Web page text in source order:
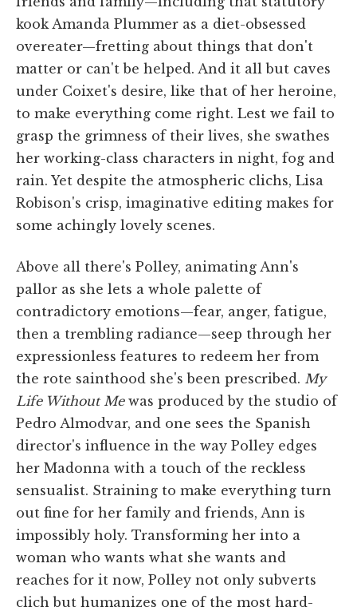
kook Amanda Plummer as a diet-obsessed
overeater—fretting about things that don't
matter or can't be helped. And it all but caves
under Coixet's desire, like that of her heroine,
to make everything come right. Lest we fail to
grasp the grimness of their lives, she swathes
her working-class characters in night, fog and
rain. Yet despite the atmospheric clichs, Lisa
Robison's crisp, imaginative editing makes for
some achingly lovely scenes.
Above all there's Polley, animating Ann's
pallor as she lets a whole palette of
contradictory emotions—fear, anger, fatigue,
then a trembling radiance—seep through her
expressionless features to redeem her from
the rote sainthood she's been prescribed. My
Life Without Mewas produced by the studio of
Pedro Almodvar, and one sees the Spanish
director's influence in the way Polley edges
her Madonna with a touch of the reckless
sensualist. Straining to make everything turn
out fine for her family and friends, Ann is
impossibly holy. Transforming her into a
woman who wants what she wants and
reaches for it now, Polley not only subverts
clich but humanizes one of the most hard-